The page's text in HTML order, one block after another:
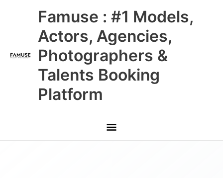
Famuse : #1 Models,
Actors, Agencies,
Photographers &
Talents Booking
Platform
Main
Menu